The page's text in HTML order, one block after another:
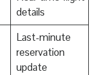
details
Last-minute
reservation
update